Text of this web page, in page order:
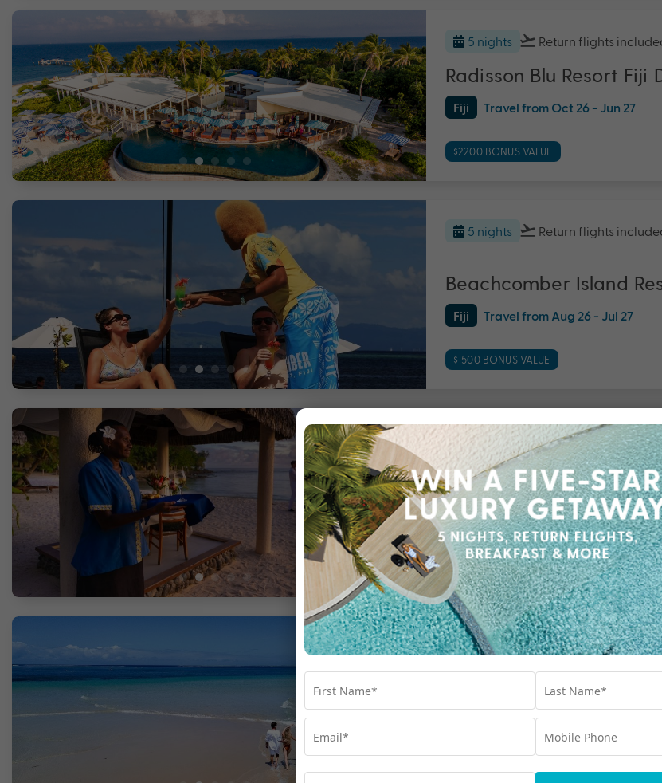
5 nights Return flights
Radisson Blu Resort Fiji
Fiji Travel from Oct 26 - Jun 27
$2200 BONUS VALUE
5 nights Return flights
Beachcomber Island
Fiji Travel from Aug 26 - Jul 27
$1500 BONUS VALUE
5 nights Return flights
Breakas Beach Resort,
Vanuatu Travel from Sep 26 - Mar
$2000 BONUS VALUE
5 nights Return flights
Shangri-La Yanuca
Travel from Aug 26 - Jun 27
$1000 BONUS VALUE